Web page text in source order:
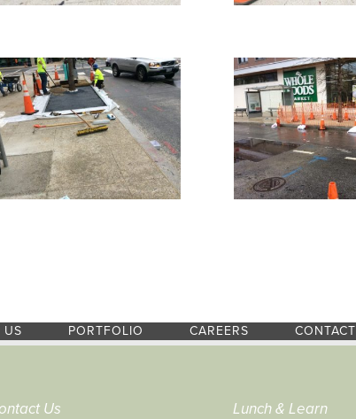
US PORTFOLIO CAREERS CONTACT
Us Lunch & Learn